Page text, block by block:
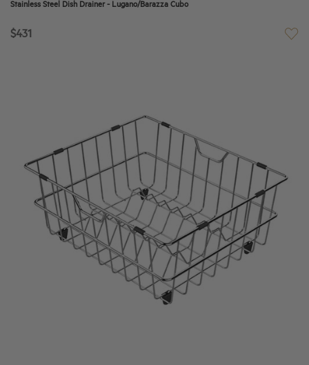
Stainless Steel Dish Drainer - Lugano/Barazza Cubo
$431